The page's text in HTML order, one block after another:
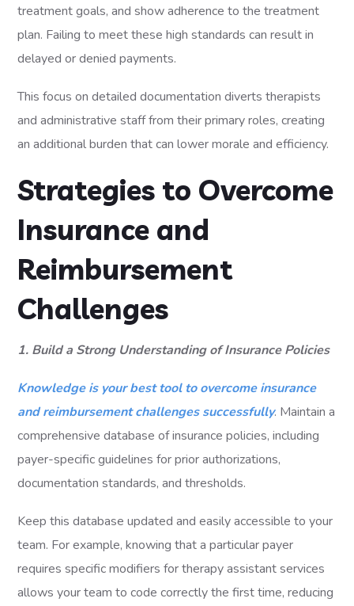
treatment goals, and show adherence to the treatment
plan. Failing to meet these high standards can result in
delayed or denied payments.
This focus on detailed documentation diverts therapists
and administrative staff from their primary roles, creating
an additional burden that can lower morale and efficiency.
Strategies to Overcome
Insurance and
Reimbursement
Challenges
1. Build a Strong Understanding of Insurance Policies
Knowledge is your best tool to overcome insurance
and reimbursement challenges successfully. Maintain a
comprehensive database of insurance policies, including
payer-specific guidelines for prior authorizations,
documentation standards, and thresholds.
Keep this database updated and easily accessible to your
team. For example, knowing that a particular payer
requires specific modifiers for therapy assistant services
allows your team to code correctly the first time, reducing